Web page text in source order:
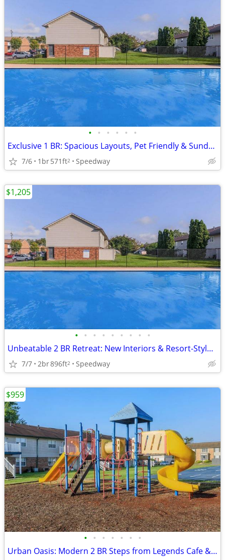
• • • • • •
Exclusive 1 BR: Spacious Layouts, Pet Friendly & Sundeck
7/6 1br571ft2 Speedway
• • • • • • • • •
Unbeatable 2 BR Retreat: New Interiors & Resort-Style Pool!
7/7 2br896ft2 Speedway
$1,205
• • • • • • •
Urban Oasis: Modern 2 BR Steps from Legends Cafe & Dog Park
$959